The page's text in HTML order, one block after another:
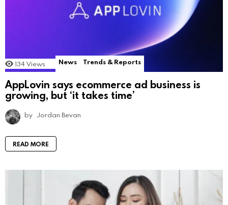
134 Views News Trends & Reports
AppLovin says ecommerce ad business is
growing, but ‘it takes time’
by Jordan Bevan
READ MORE